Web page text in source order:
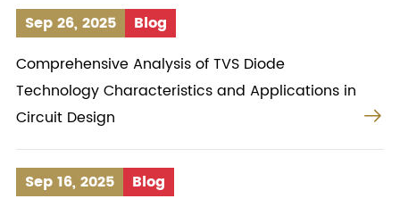
Sep 26, 2025
Blog
Comprehensive Analysis of TVS Diode
Technology Characteristics and Applications in
Circuit Design

Sep 16, 2025
Blog